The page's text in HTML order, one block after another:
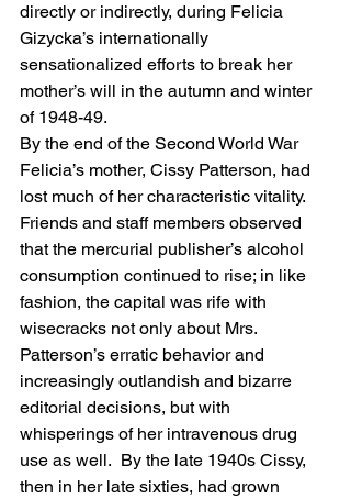
directly or indirectly, during Felicia
Gizycka’s internationally
sensationalized efforts to break her
mother’s will in the autumn and winter
of 1948-49.
By the end of the Second World War
Felicia’s mother, Cissy Patterson, had
lost much of her characteristic vitality.
Friends and staff members observed
that the mercurial publisher’s alcohol
consumption continued to rise; in like
fashion, the capital was rife with
wisecracks not only about Mrs.
Patterson’s erratic behavior and
increasingly outlandish and bizarre
editorial decisions, but with
whisperings of her intravenous drug
use as well.  By the late 1940s Cissy,
then in her late sixties, had grown